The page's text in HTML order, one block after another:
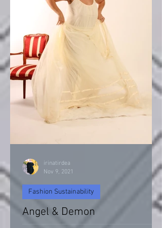
Angel & Demon
Fashion Sustainability
irinatirdea
Nov 9, 2021